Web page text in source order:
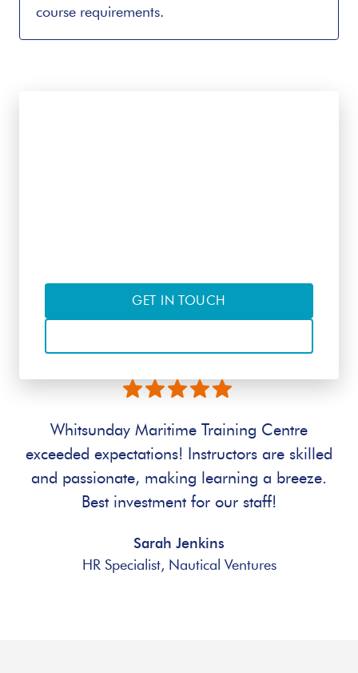
course requirements.
GET IN TOUCH
Whitsunday Maritime Training Centre
exceeded expectations! Instructors are skilled
and passionate, making learning a breeze.
Best investment for our staff!
Sarah Jenkins
HR Specialist, Nautical Ventures